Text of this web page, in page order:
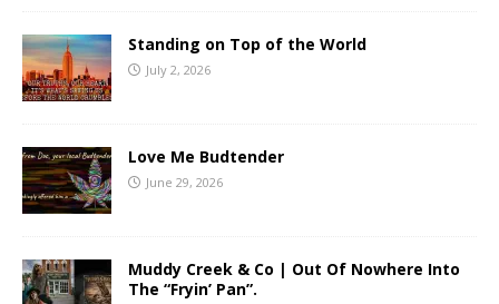
Standing on Top of the World
July 2, 2026
Love Me Budtender
June 29, 2026
Muddy Creek & Co | Out Of Nowhere Into
The “Fryin’ Pan”.